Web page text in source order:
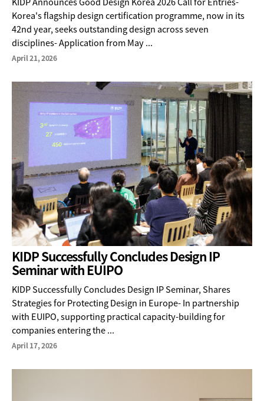
Korea's flagship design certification programme, now in its
42nd year, seeks outstanding design across seven
disciplines- Application from May ...
April 21, 2026
KIDP Successfully Concludes Design IP
Seminar with EUIPO
KIDP Successfully Concludes Design IP Seminar, Shares
Strategies for Protecting Design in Europe- In partnership
with EUIPO, supporting practical capacity-building for
companies entering the ...
April 17, 2026